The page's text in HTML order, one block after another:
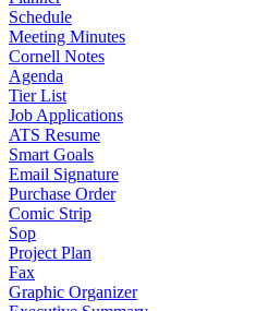
Schedule
Meeting Minutes
Cornell Notes
Agenda
Tier List
Job Applications
ATS Resume
Smart Goals
Email Signature
Purchase Order
Comic Strip
Sop
Project Plan
Fax
Graphic Organizer